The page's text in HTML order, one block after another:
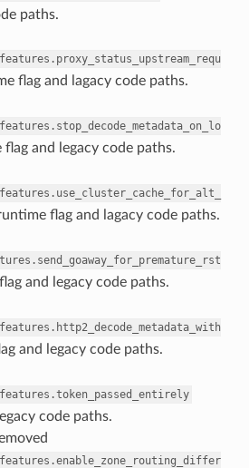
paths.
flag and lagacy code paths.
flag and legacy code paths.
flag and lagacy code paths.
and legacy code paths.
and legacy code paths.
code paths.